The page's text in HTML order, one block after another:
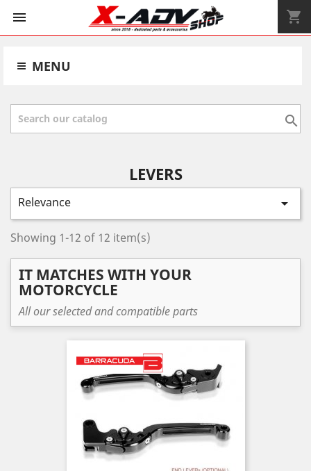
 shopping_cart
MENU

LEVERS
Relevance 
Showing 1-12 of 12 item(s)
IT MATCHES WITH YOUR
MOTORCYCLE
All our selected and compatible parts